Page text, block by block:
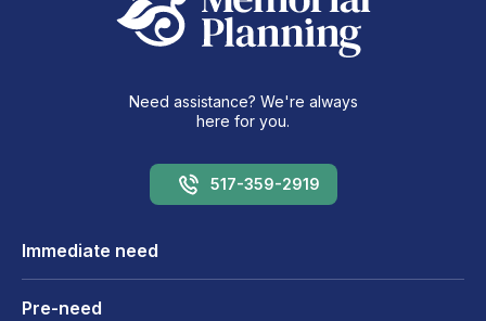
Need assistance? We're always
here for you.
517-359-2919
Immediate need
Pre-need